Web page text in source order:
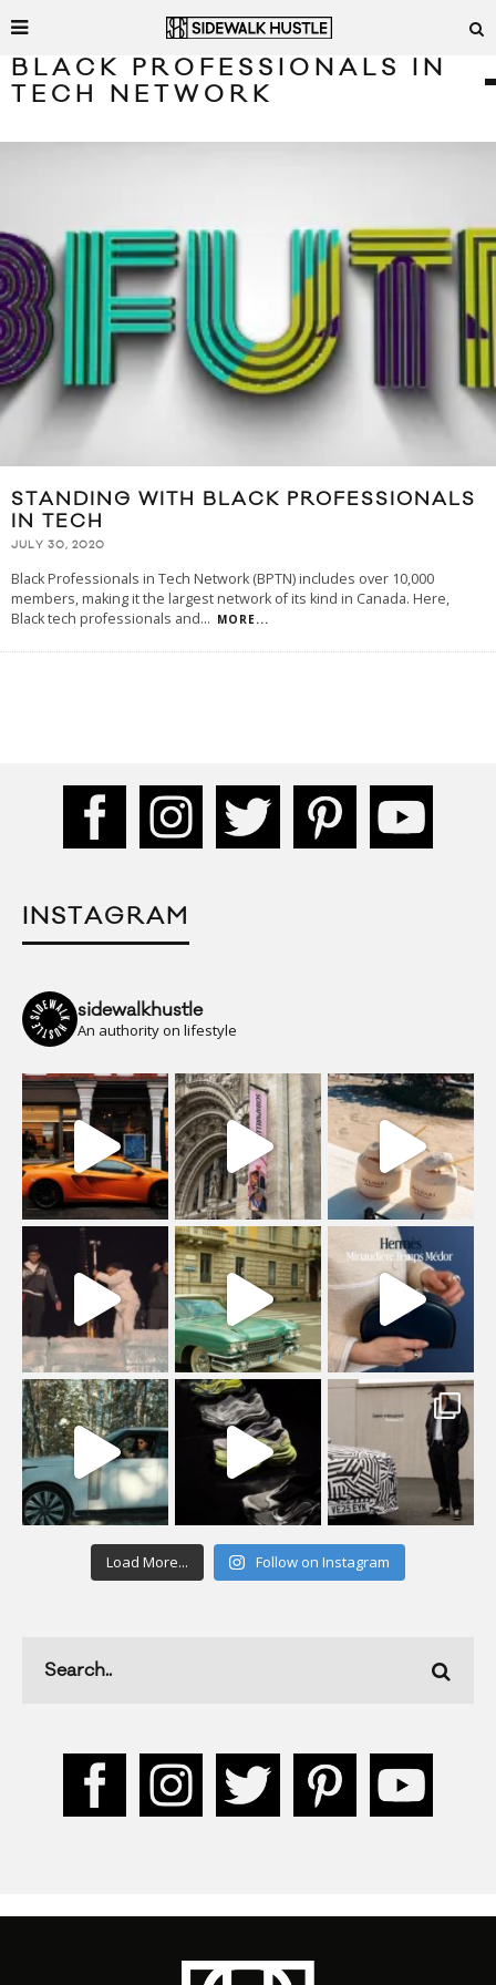
BLACK PROFESSIONALS IN
TECH NETWORK
STANDING WITH BLACK PROFESSIONALS
IN TECH
JULY 30, 2020
Black Professionals in Tech Network (BPTN) includes over 10,000
members, making it the largest network of its kind in Canada. Here,
Black tech professionals and... MORE...
INSTAGRAM
sidewalkhustle
An authority on lifestyle
Load More... Follow on Instagram